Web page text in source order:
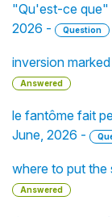
"Qu'est-ce que"
2026 -
Question
inversion
Answered
le fantôme fait
June, 2026 -
where to put the
Answered